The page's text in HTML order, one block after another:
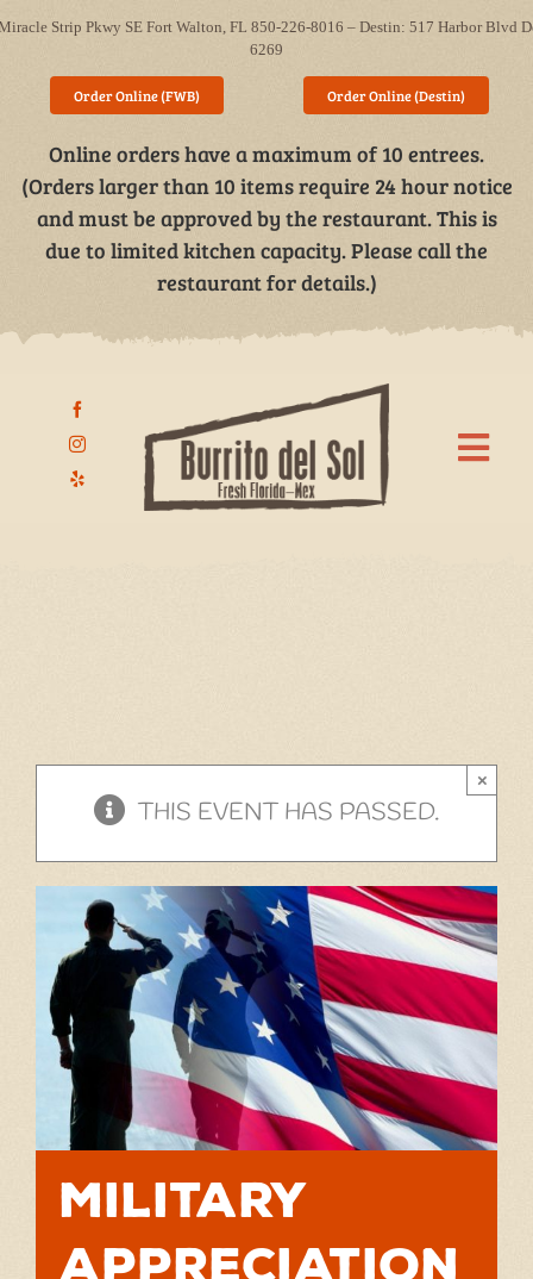
Skip
content
Strip Pkwy SE Fort Walton, FL 850-226-8016 – Destin: 517 Harbor Blvd
6269
Order Online (FWB) Order Online (Destin)
Online orders have a maximum of 10 entrees.
(Orders larger than 10 items require 24 hour notice
and must be approved by the restaurant. This is
due to limited kitchen capacity. Please call the
restaurant for details.)
Gallery
Contact
Employment
THIS EVENT HAS PASSED.
×
Military